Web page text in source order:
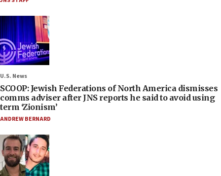
U.S. News
SCOOP: Jewish Federations of North America dismisses
comms adviser after JNS reports he said to avoid using
term ‘Zionism’
ANDREW BERNARD